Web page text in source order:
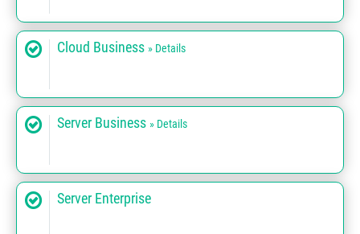
Cloud Business » Details
Server Business » Details
Server Enterprise